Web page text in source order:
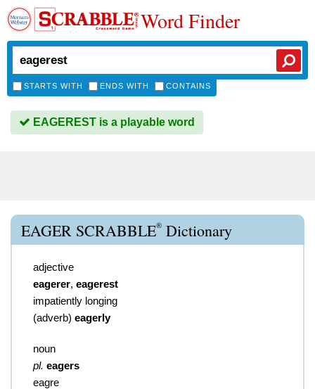
Word Finder
STARTS WITH ENDS WITH CONTAINS
EAGEREST is a playable word
EAGER SCRABBLE® Dictionary
adjective
eagerer, eagerest
impatiently longing
(adverb) eagerly
noun
pl. eagers
eagre